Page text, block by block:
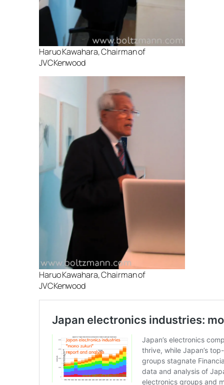
Haruo Kawahara, Chairman of
JVCKenwood
Haruo Kawahara, Chairman of
JVCKenwood